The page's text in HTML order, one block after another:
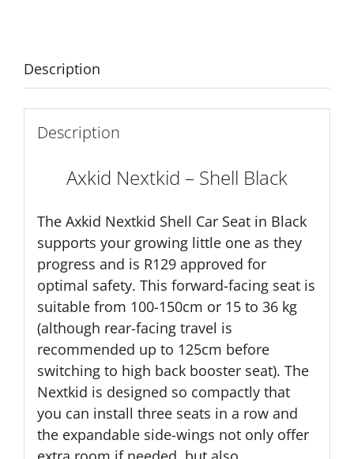
Description
Description
Axkid Nextkid – Shell Black
The Axkid Nextkid Shell Car Seat in Black
supports your growing little one as they
progress and is R129 approved for
optimal safety. This forward-facing seat is
suitable from 100-150cm or 15 to 36 kg
(although rear-facing travel is
recommended up to 125cm before
switching to high back booster seat). The
Nextkid is designed so compactly that
you can install three seats in a row and
the expandable side-wings not only offer